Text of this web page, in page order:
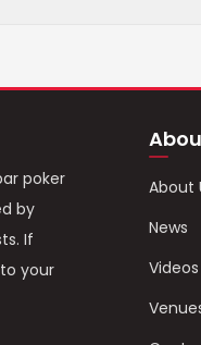
poker
by
If
your
About
News
Videos